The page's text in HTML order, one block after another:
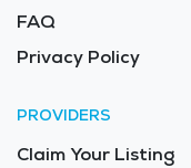
FAQ
Privacy Policy
PROVIDERS
Claim Your Listing